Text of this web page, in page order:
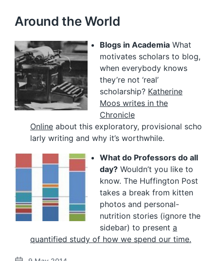
Around the World
Blogs in Academia What
motivates scholars to blog,
when everybody knows
they’re not ‘real’
scholarship? Katherine
Moos writes in the
Chronicle
Online about this exploratory, provisional scho
larly writing and why it’s worthwhile.
What do Professors do all
day? Wouldn’t you like to
know. The Huffington Post
takes a break from kitten
photos and personal-
nutrition stories (ignore the
sidebar) to present a
quantified study of how we spend our time.